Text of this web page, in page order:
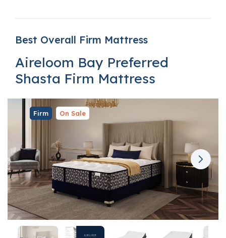
Best Overall Firm Mattress
Aireloom Bay Preferred
Shasta Firm Mattress
Firm On Sale